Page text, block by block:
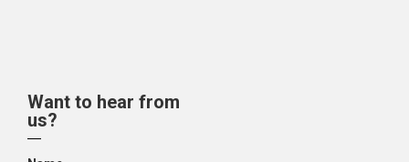
Want to hear from
us?